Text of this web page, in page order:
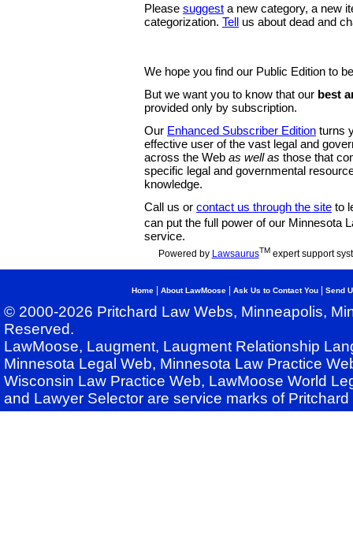
Please suggest a new category, a new
categorization. Tell us about dead and
We hope you find our Public Edition to
But we want you to know that our best
provided only by subscription.
Our Enhanced Subscriber Edition turns
effective user of the vast legal and
across the Web as well as those that
specific legal and governmental
knowledge.
Call us or contact us through the site to
can put the full power of our Minnesota
service.
Powered by LawsaurusTMexpert support
Home About LawMoose Ask Us to Contact You Send
© 2000-2026 Pritchard Law Webs, Minneapolis,
Reserved.
LawMoose, Laugment, Laugment Relationship
Minnesota Legal Web, Minnesota Law Practice
Wisconsin Law Practice Web, LawMoose World
and Lawyer Selector are service marks of